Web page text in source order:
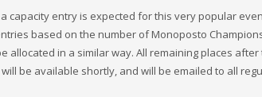
capacity entry is expected for this very popular
based on the number of Monoposto
allocated in a similar way. All remaining places
be available shortly, and will be emailed to all